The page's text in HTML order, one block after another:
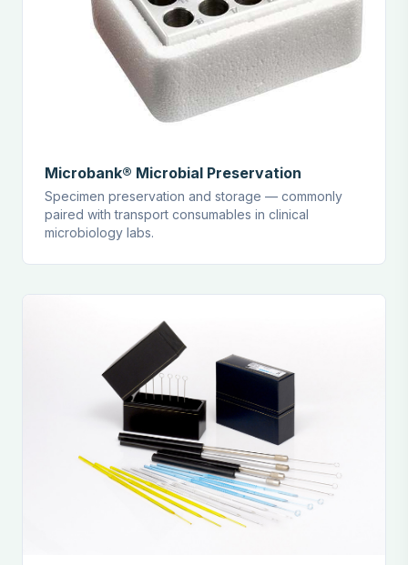
Microbank® Microbial Preservation
Specimen preservation and storage — commonly
paired with transport consumables in clinical
microbiology labs.